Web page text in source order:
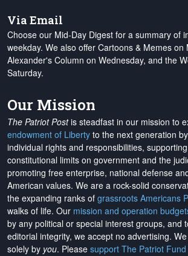
Via Email
Choose our Mid-Day Digest for a summary of
weekday. We also offer Cartoons & Memes on
Alexander's Column on Wednesday, and the
Saturday.
Our Mission
The Patriot Postis steadfast in our mission to
endowment of Liberty to the next generation
individual rights and responsibilities,
constitutional limits on government and the
promoting free enterprise, national defense
American values. We are a rock-solid
the expanding ranks of grassroots Americans
walks of life. Our mission and operation
by any political or special interest groups, and
editorial integrity, we accept no advertising.
solely by you. Please support The Patriot